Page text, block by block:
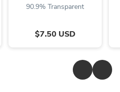
90.9% Transparent
$7.50 USD